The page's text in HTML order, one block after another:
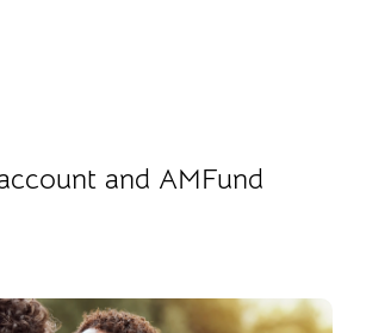
and AMFund